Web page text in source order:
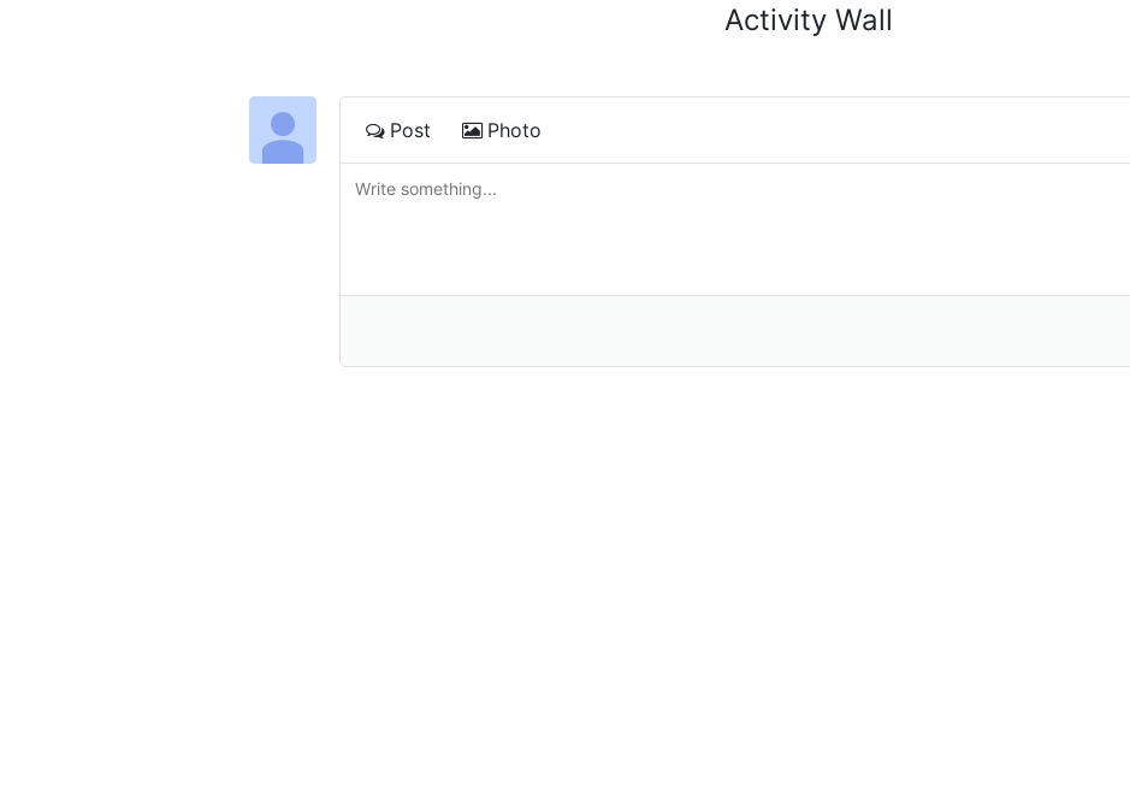
Activity Wall
Post Photo